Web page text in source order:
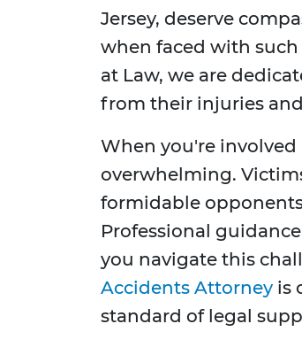
Jersey, deserve
when faced with
at Law, we are
from their injuries
When you're
overwhelming.
formidable
Professional
you navigate this
Accidents Attorney is
standard of legal